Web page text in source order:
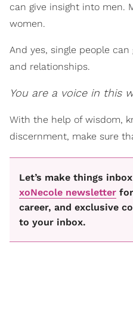
can give insight into men.
women.
And yes, single people
and relationships.
You are a voice in this
With the help of wisdom,
discernment, make sure
Let’s make things
xoNecole newsletter
career, and exclusive
to your inbox.